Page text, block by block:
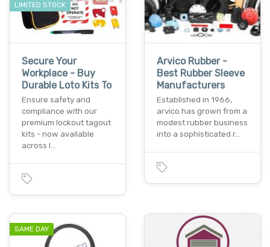
LIMITED STOCK
Secure Your
Workplace - Buy
Durable Loto Kits To
Ensure safety and
compliance with our
premium lockout tagout
kits - now available
across l…
Arvico Rubber -
Best Rubber Sleeve
Manufacturers
Established in 1966,
arvico has grown from a
modest rubber business
into a sophisticated r…
SAME DAY